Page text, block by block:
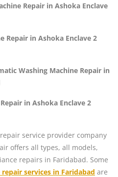
Repair in Ashoka Enclave
Repair in Ashoka Enclave 2
Washing Machine Repair in
in Ashoka Enclave 2
service provider company
offers all types, all models,
repairs in Faridabad. Some
services in Faridabad are